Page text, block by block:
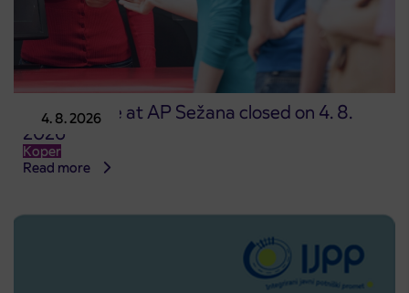
4. 8. 2026
Point of sale at AP Sežana closed on 4. 8.
2026
Koper
Read more